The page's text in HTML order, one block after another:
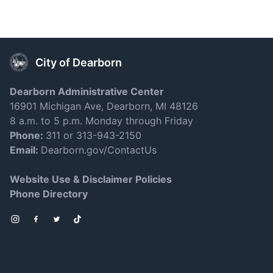
City of Dearborn
Dearborn Administrative Center
16901 Michigan Ave, Dearborn, MI 48126
8 a.m. to 5 p.m. Monday through Friday
Phone: 311 or 313-943-2150
Email: Dearborn.gov/ContactUs
Website Use & Disclaimer Policies
Phone Directory
Instagram
Facebook
TwitterTikTok